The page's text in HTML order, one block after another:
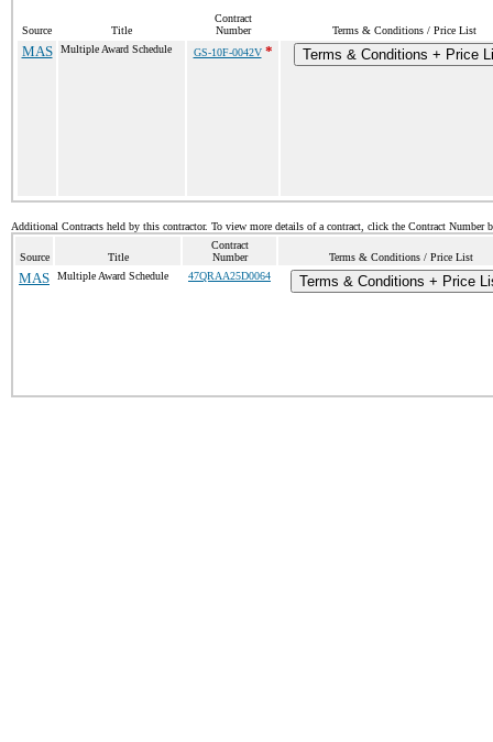
Source Title
Contract
Number
Terms & Conditions / Price List
MAS Multiple Award Schedule GS-10F-0042V* Terms & Conditions + Price
Additional Contracts held by this contractor. To view more details of a contract, click the Contract Number
Source Title
Contract
Number
Terms & Conditions / Price List
MAS Multiple Award Schedule 47QRAA25D0064 Terms & Conditions + Price